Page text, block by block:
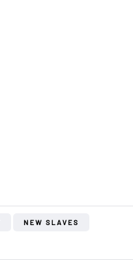
NEW SLAVES